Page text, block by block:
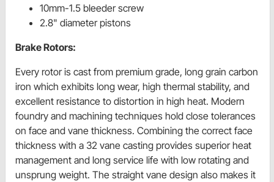
10mm-1.5 bleeder screw
2.8" diameter pistons
Brake Rotors:
Every rotor is cast from premium grade, long grain carbon
iron which exhibits long wear, high thermal stability, and
excellent resistance to distortion in high heat. Modern
foundry and machining techniques hold close tolerances
on face and vane thickness. Combining the correct face
thickness with a 32 vane casting provides superior heat
management and long service life with low rotating and
unsprung weight. The straight vane design also makes it